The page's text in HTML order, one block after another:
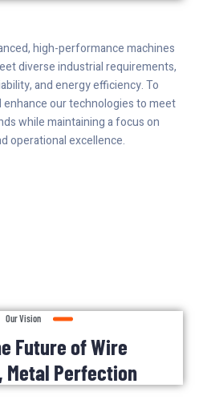
high-performance machines
diverse industrial requirements,
and energy efficiency. To
our technologies to meet
while maintaining a focus on
operational excellence.
Our Vision
Future of Wire
Metal Perfection